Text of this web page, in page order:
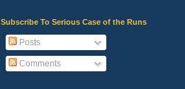
Subscribe To Serious Case of the Runs
Posts
Comments